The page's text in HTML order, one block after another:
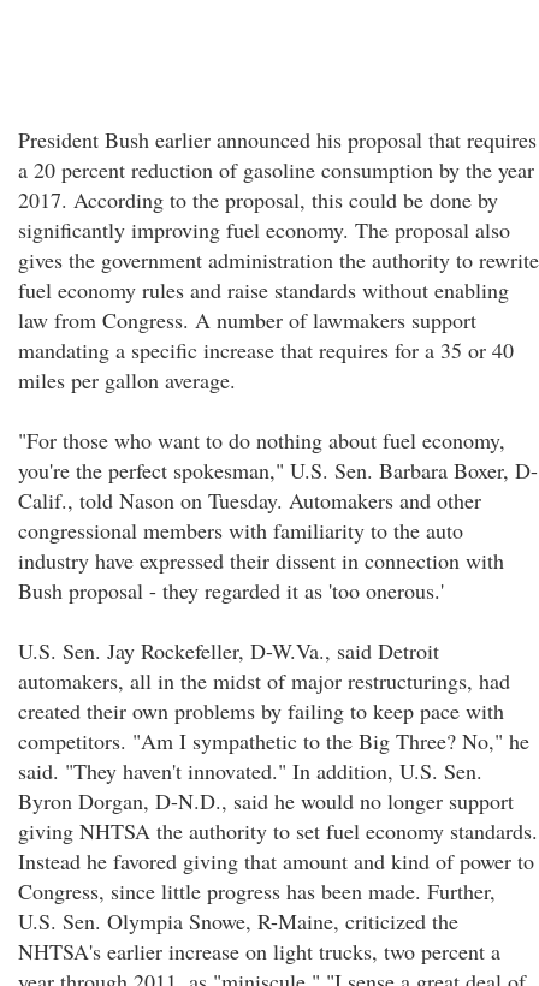
President Bush earlier announced his proposal that requires
a 20 percent reduction of gasoline consumption by the year
2017. According to the proposal, this could be done by
significantly improving fuel economy. The proposal also
gives the government administration the authority to rewrite
fuel economy rules and raise standards without enabling
law from Congress. A number of lawmakers support
mandating a specific increase that requires for a 35 or 40
miles per gallon average.
"For those who want to do nothing about fuel economy,
you're the perfect spokesman," U.S. Sen. Barbara Boxer, D-
Calif., told Nason on Tuesday. Automakers and other
congressional members with familiarity to the auto
industry have expressed their dissent in connection with
Bush proposal - they regarded it as 'too onerous.'
U.S. Sen. Jay Rockefeller, D-W.Va., said Detroit
automakers, all in the midst of major restructurings, had
created their own problems by failing to keep pace with
competitors. "Am I sympathetic to the Big Three? No," he
said. "They haven't innovated." In addition, U.S. Sen.
Byron Dorgan, D-N.D., said he would no longer support
giving NHTSA the authority to set fuel economy standards.
Instead he favored giving that amount and kind of power to
Congress, since little progress has been made. Further,
U.S. Sen. Olympia Snowe, R-Maine, criticized the
NHTSA's earlier increase on light trucks, two percent a